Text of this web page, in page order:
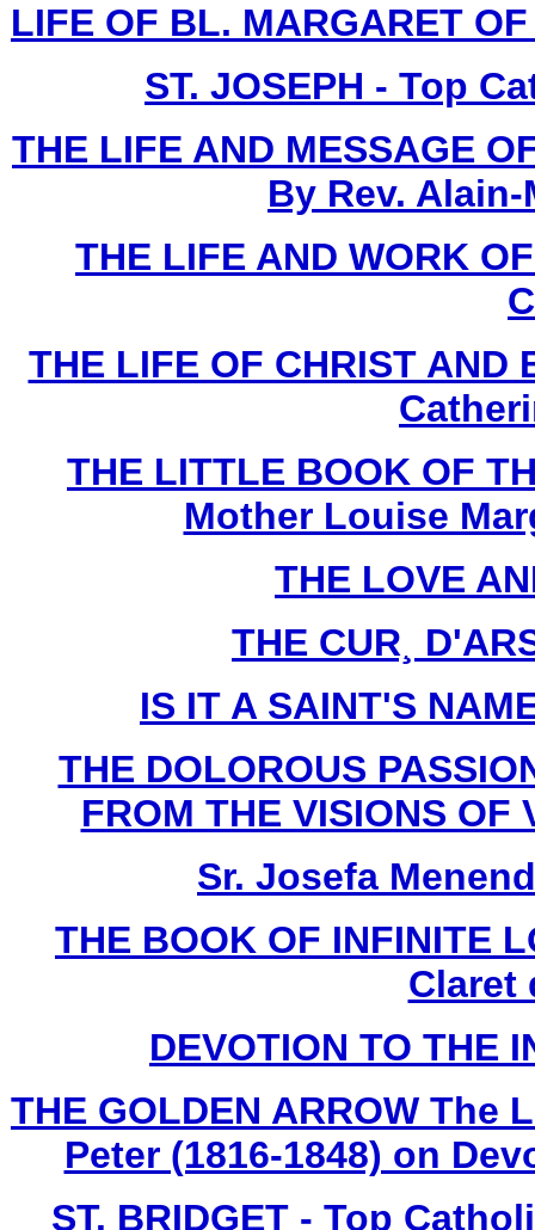
LIFE OF BL. MARGARET
ST. JOSEPH - Top
THE LIFE AND MESSAGE
By Rev.
THE LIFE AND WORK
THE LIFE OF CHRIST
THE LITTLE BOOK OF
Mother Louise
THE LOVE
THE CUR¸
IS IT A SAINT'S
THE DOLOROUS
FROM THE VISIONS
Sr. Josefa
THE BOOK OF INFINITE
Claret
DEVOTION TO THE
THE GOLDEN ARROW
Peter (1816-1848) on
ST. BRIDGET - Top